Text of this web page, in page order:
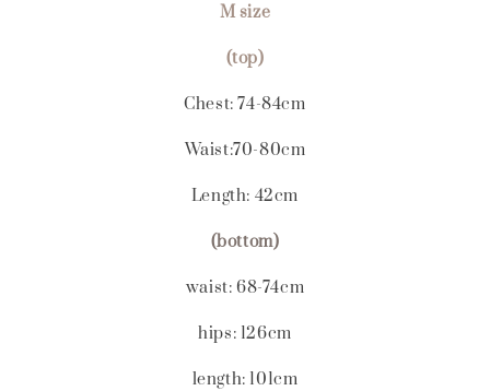
M size
(top)
Chest: 74-84cm
Waist:70-80cm
Length: 42cm
(bottom)
waist: 68-74cm
hips: 126cm
length: 101cm